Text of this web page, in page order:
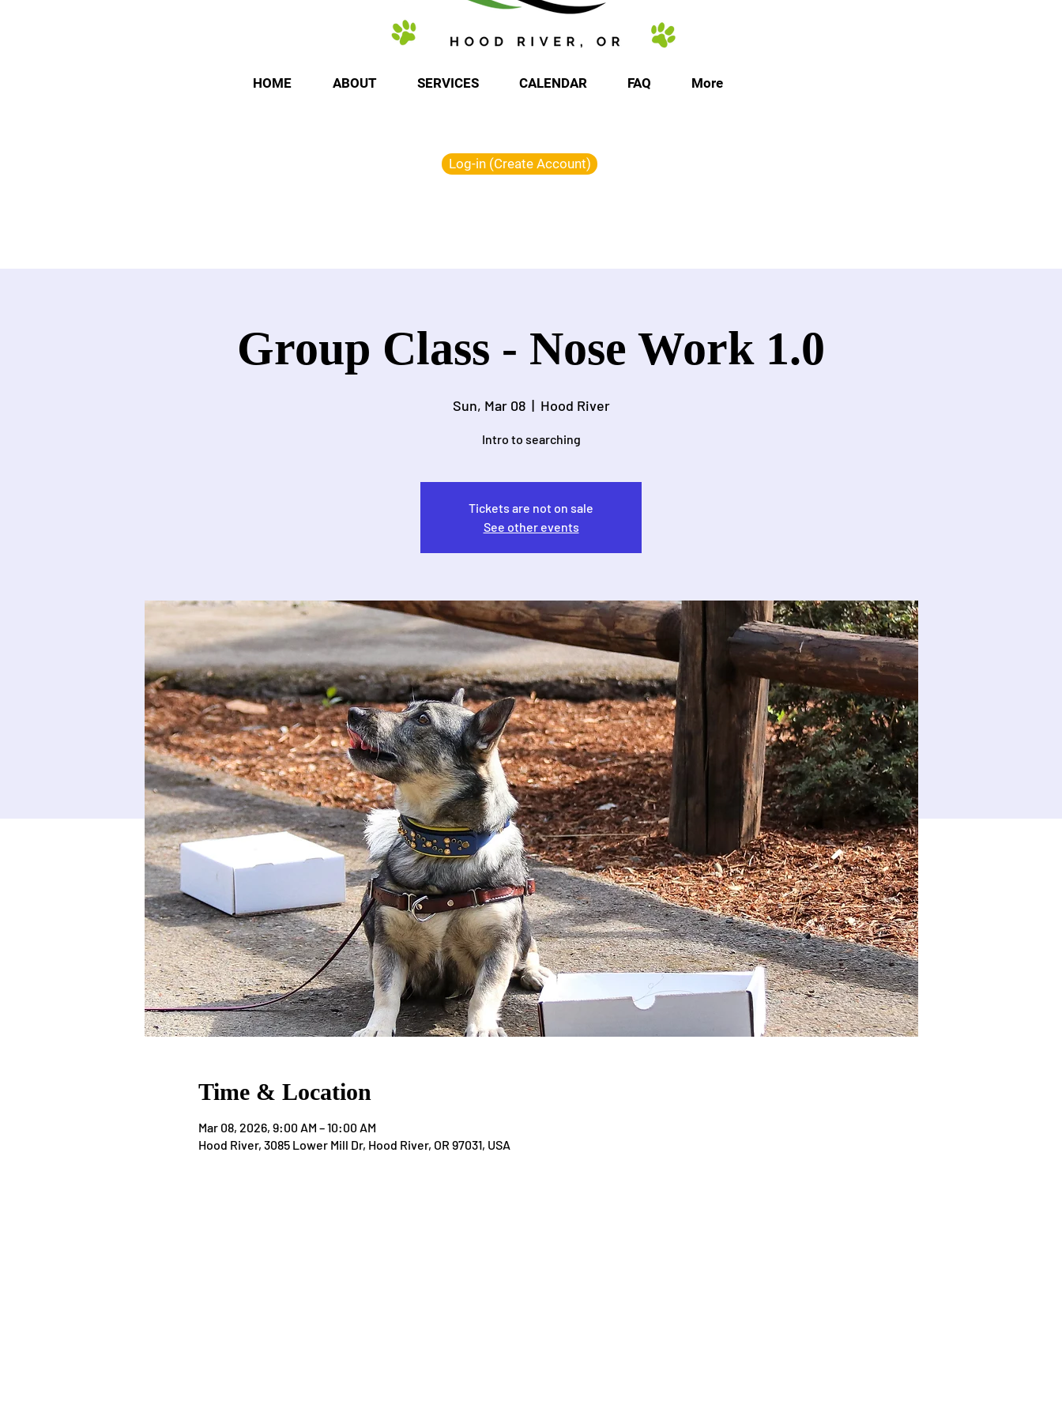
HOME ABOUT SERVICES CALENDAR FAQ More
Log-in (Create Account)
Group Class - Nose Work 1.0
Sun, Mar 08
  |
Hood River
Intro to searching
Tickets are not on sale
See other events
Time & Location
Mar 08, 2026, 9:00 AM – 10:00 AM
Hood River, 3085 Lower Mill Dr, Hood River, OR 97031, USA